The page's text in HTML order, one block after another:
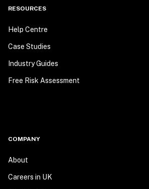
RESOURCES
Help Centre
Case Studies
Industry Guides
Free Risk Assessment
COMPANY
About
Careers in UK